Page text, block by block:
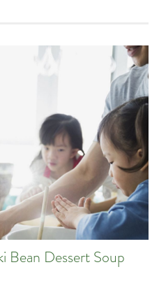
Bean Dessert Soup